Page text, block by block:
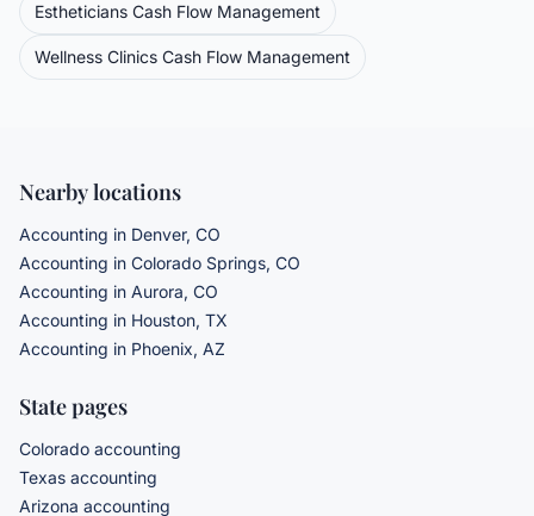
Estheticians Cash Flow Management
Wellness Clinics Cash Flow Management
Nearby locations
Accounting in Denver, CO
Accounting in Colorado Springs, CO
Accounting in Aurora, CO
Accounting in Houston, TX
Accounting in Phoenix, AZ
State pages
Colorado accounting
Texas accounting
Arizona accounting